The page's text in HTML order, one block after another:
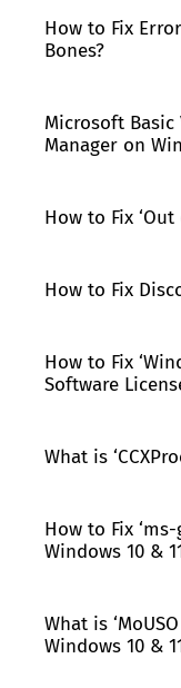
How to Fix
Bones?
Microsoft
Manager on
How to Fix
How to Fix
How to Fix
Software
What is
How to Fix
Windows 10 &
What is
Windows 10 &